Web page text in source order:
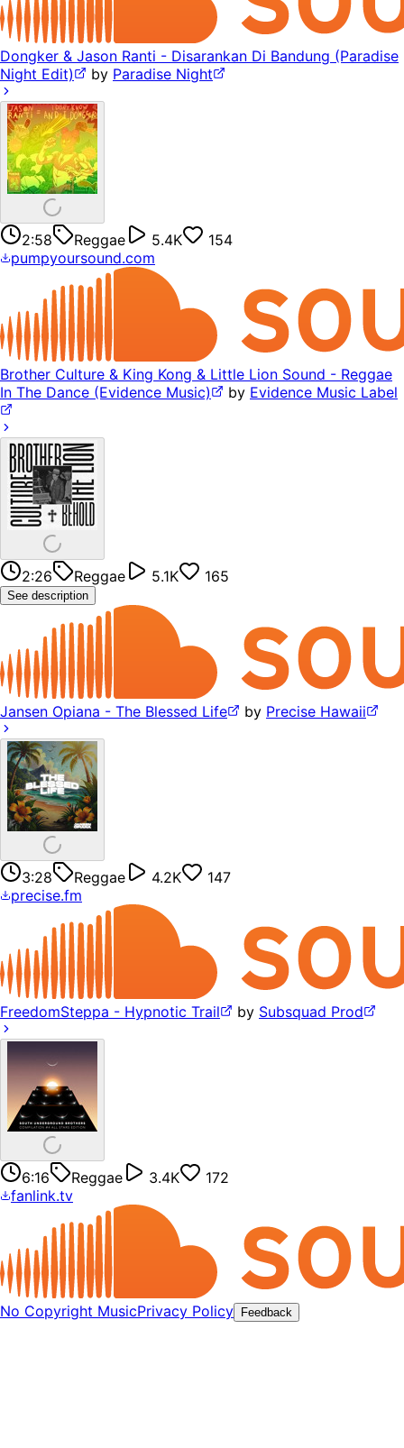
Dongker & Jason Ranti - Disarankan Di Bandung (Paradise
Night Edit)
by Paradise Night
2:58 Reggae 5.4K
154
pumpyoursound.com
Brother Culture & King Kong & Little Lion Sound - Reggae
In The Dance (Evidence Music)
by Evidence Music Label
2:26 Reggae 5.1K 165
See description
Jansen Opiana - The Blessed Life by Precise Hawaii
3:28 Reggae 4.2K
147
precise.fm
FreedomSteppa - Hypnotic Trail by Subsquad Prod
6:16 Reggae 3.4K
172
fanlink.tv
No Copyright MusicPrivacy Policy Feedback